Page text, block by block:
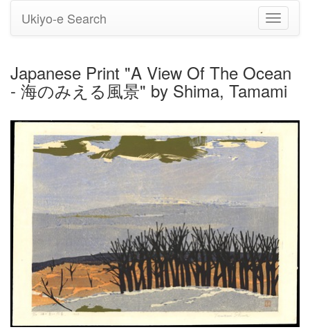
Toggle
Ukiyo-e Search
Japanese Print "A View Of The Ocean
- 海のみえる風景" by Shima, Tamami